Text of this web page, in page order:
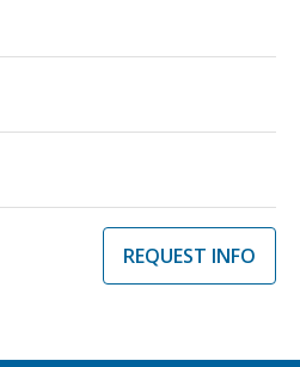
REQUEST INFO